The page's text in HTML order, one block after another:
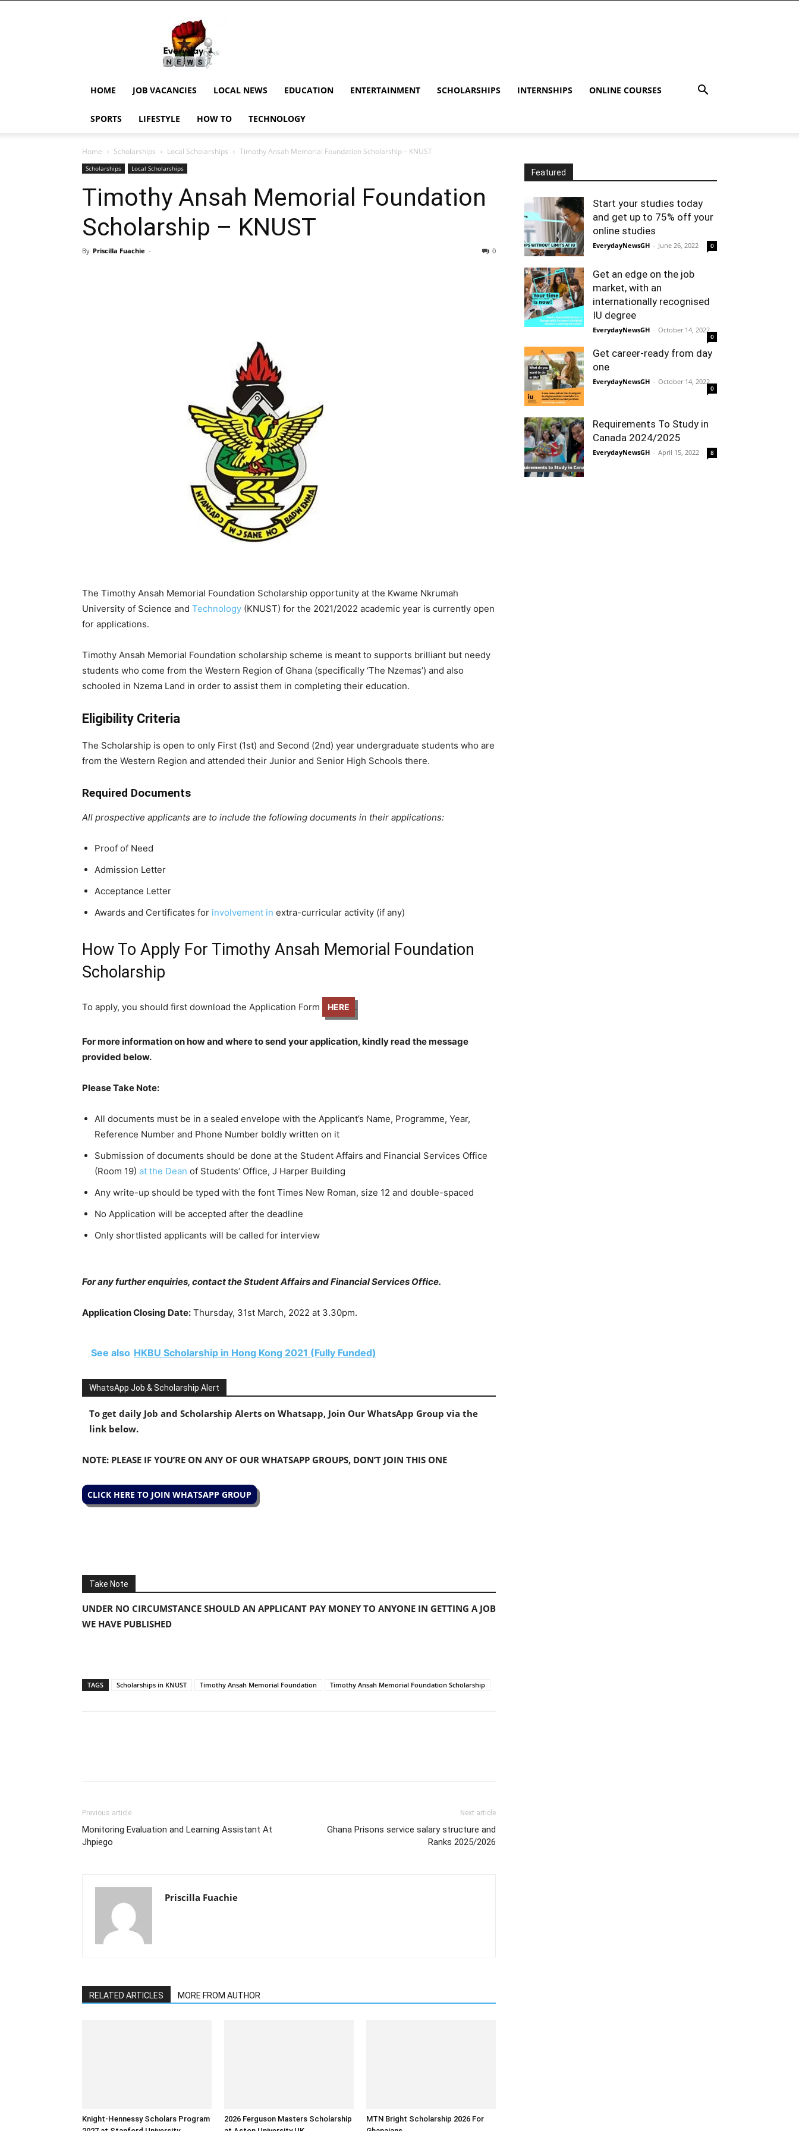
EverydayNewsGH,
Ghana
News,
Current
Updates,
News,
HOME JOB VACANCIES LOCAL NEWS EDUCATION ENTERTAINMENT SCHOLARSHIPS INTERNSHIPS ONLINE COURSES
SPORTS LIFESTYLE HOW TO TECHNOLOGY
Home Scholarships Local Scholarships Timothy Ansah Memorial Foundation Scholarship – KNUST
Scholarships Local Scholarships
Timothy Ansah Memorial Foundation
Scholarship – KNUST
By Priscilla Fuachie - 0
The Timothy Ansah Memorial Foundation Scholarship opportunity at the Kwame Nkrumah
University of Science and Technology (KNUST) for the 2021/2022 academic year is currently open
for applications.
Timothy Ansah Memorial Foundation scholarship scheme is meant to supports brilliant but needy
students who come from the Western Region of Ghana (specifically ‘The Nzemas’) and also
schooled in Nzema Land in order to assist them in completing their education.
Eligibility Criteria
The Scholarship is open to only First (1st) and Second (2nd) year undergraduate students who are
from the Western Region and attended their Junior and Senior High Schools there.
Required Documents
All prospective applicants are to include the following documents in their applications:
Proof of Need
Admission Letter
Acceptance Letter
Awards and Certificates for involvement in extra-curricular activity (if any)
How To Apply For Timothy Ansah Memorial Foundation
Scholarship
To apply, you should first download the Application Form HERE .
For more information on how and where to send your application, kindly read the message
provided below.
Please Take Note:
All documents must be in a sealed envelope with the Applicant’s Name, Programme, Year,
Reference Number and Phone Number boldly written on it
Submission of documents should be done at the Student Affairs and Financial Services Office
(Room 19) at the Dean of Students’ Office, J Harper Building
Any write-up should be typed with the font Times New Roman, size 12 and double-spaced
No Application will be accepted after the deadline
Only shortlisted applicants will be called for interview
For any further enquiries, contact the Student Affairs and Financial Services Office.
Application Closing Date: Thursday, 31st March, 2022 at 3.30pm.
See also HKBU Scholarship in Hong Kong 2021 (Fully Funded)
WhatsApp Job & Scholarship Alert
To get daily Job and Scholarship Alerts on Whatsapp, Join Our WhatsApp Group via the
link below.
NOTE: PLEASE IF YOU’RE ON ANY OF OUR WHATSAPP GROUPS, DON’T JOIN THIS ONE
CLICK HERE TO JOIN WHATSAPP GROUP
Take Note
UNDER NO CIRCUMSTANCE SHOULD AN APPLICANT PAY MONEY TO ANYONE IN GETTING A JOB
WE HAVE PUBLISHED
TAGS Scholarships in KNUST Timothy Ansah Memorial Foundation Timothy Ansah Memorial Foundation Scholarship
Previous article
Monitoring Evaluation and Learning Assistant At
Jhpiego
Next article
Ghana Prisons service salary structure and
Ranks 2025/2026
Priscilla Fuachie
RELATED ARTICLES MORE FROM AUTHOR
Knight-Hennessy Scholars Program
2026 Ferguson Masters Scholarship
MTN Bright Scholarship 2026 For
Featured
Start your studies today
and get up to 75% off your
online studies
EverydayNewsGH - June 26, 2022 0
Get an edge on the job
market, with an
internationally recognised
IU degree
EverydayNewsGH - October 14, 2022
0
Get career-ready from day
one
EverydayNewsGH - October 14, 2022
0
Requirements To Study in
Canada 2024/2025
EverydayNewsGH - April 15, 2022 8